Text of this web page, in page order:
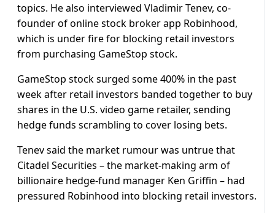
topics. He also interviewed Vladimir Tenev, co-
founder of online stock broker app Robinhood,
which is under fire for blocking retail investors
from purchasing GameStop stock.
GameStop stock surged some 400% in the past
week after retail investors banded together to buy
shares in the U.S. video game retailer, sending
hedge funds scrambling to cover losing bets.
Tenev said the market rumour was untrue that
Citadel Securities – the market-making arm of
billionaire hedge-fund manager Ken Griffin – had
pressured Robinhood into blocking retail investors.